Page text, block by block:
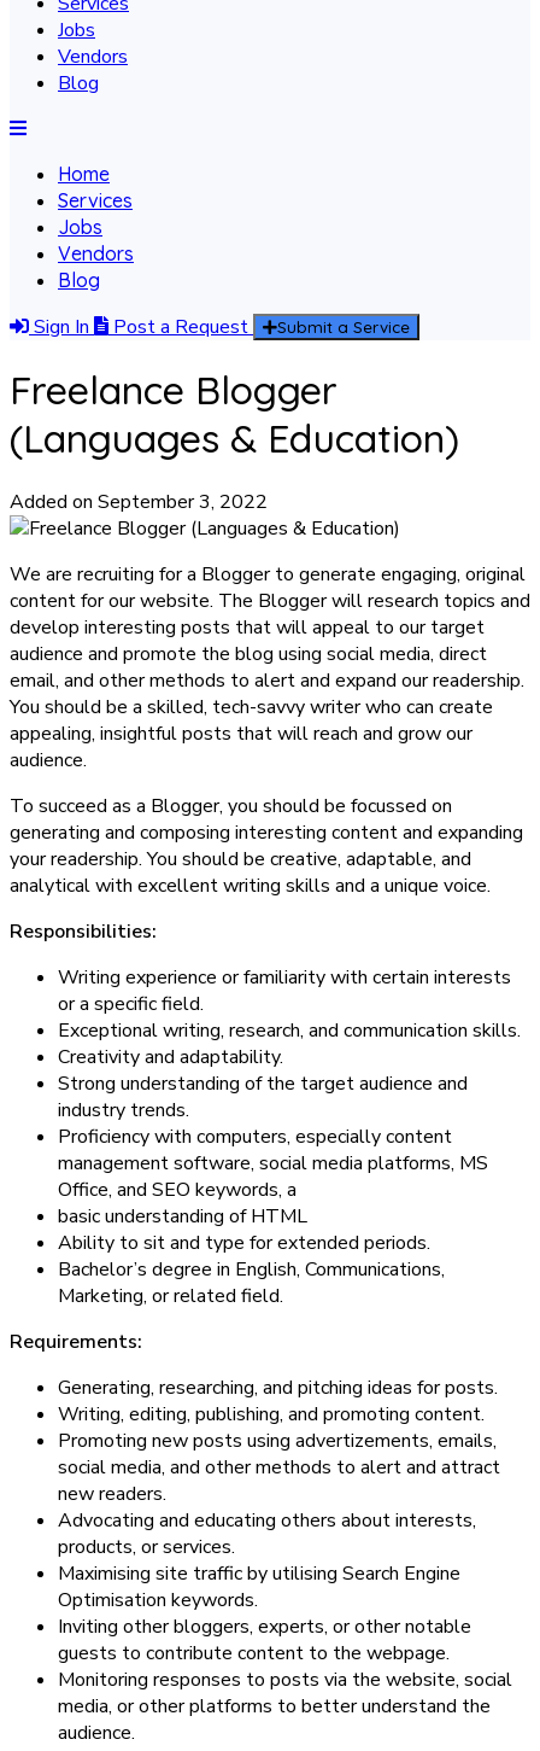
Jobs
Vendors
Blog
Home
Services
Jobs
Vendors
Blog
Sign In Post a Request Submit a Service
Freelance Blogger
(Languages & Education)
Added on September 3, 2022
We are recruiting for a Blogger to generate engaging, original
content for our website. The Blogger will research topics and
develop interesting posts that will appeal to our target
audience and promote the blog using social media, direct
email, and other methods to alert and expand our readership.
You should be a skilled, tech-savvy writer who can create
appealing, insightful posts that will reach and grow our
audience.
To succeed as a Blogger, you should be focussed on
generating and composing interesting content and expanding
your readership. You should be creative, adaptable, and
analytical with excellent writing skills and a unique voice.
Responsibilities:
Writing experience or familiarity with certain interests
or a specific field.
Exceptional writing, research, and communication skills.
Creativity and adaptability.
Strong understanding of the target audience and
industry trends.
Proficiency with computers, especially content
management software, social media platforms, MS
Office, and SEO keywords, a
basic understanding of HTML
Ability to sit and type for extended periods.
Bachelor’s degree in English, Communications,
Marketing, or related field.
Requirements:
Generating, researching, and pitching ideas for posts.
Writing, editing, publishing, and promoting content.
Promoting new posts using advertizements, emails,
social media, and other methods to alert and attract
new readers.
Advocating and educating others about interests,
products, or services.
Maximising site traffic by utilising Search Engine
Optimisation keywords.
Inviting other bloggers, experts, or other notable
guests to contribute content to the webpage.
Monitoring responses to posts via the website, social
media, or other platforms to better understand the
audience.